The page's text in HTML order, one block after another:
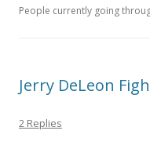
People currently going
Jerry DeLeon
2 Replies